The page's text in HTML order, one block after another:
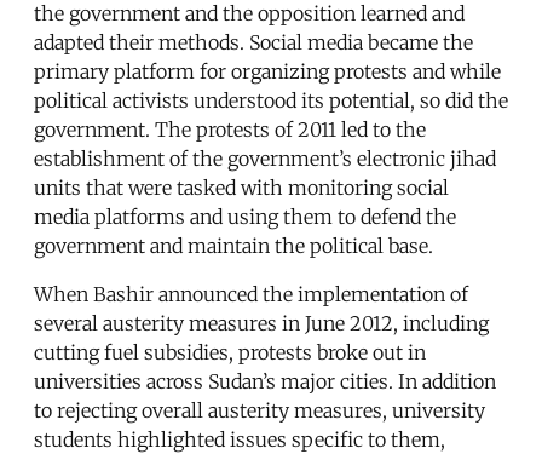
the government and the opposition learned and
adapted their methods. Social media became the
primary platform for organizing protests and while
political activists understood its potential, so did the
government. The protests of 2011 led to the
establishment of the government’s electronic jihad
units that were tasked with monitoring social
media platforms and using them to defend the
government and maintain the political base.
When Bashir announced the implementation of
several austerity measures in June 2012, including
cutting fuel subsidies, protests broke out in
universities across Sudan’s major cities. In addition
to rejecting overall austerity measures, university
students highlighted issues specific to them,